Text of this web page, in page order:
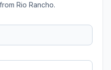
Rio Rancho.